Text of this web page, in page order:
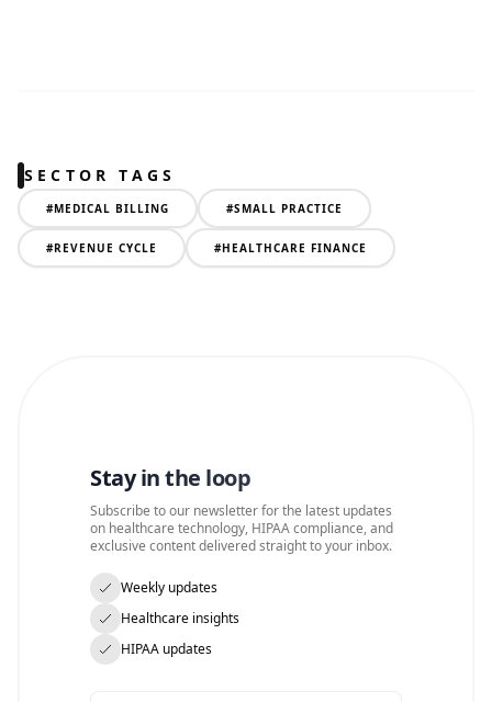
SECTOR TAGS
#MEDICAL BILLING #SMALL PRACTICE
#REVENUE CYCLE #HEALTHCARE FINANCE
Stay in the loop
Subscribe to our newsletter for the latest updates
on healthcare technology, HIPAA compliance, and
exclusive content delivered straight to your inbox.
Weekly updates
Healthcare insights
HIPAA updates